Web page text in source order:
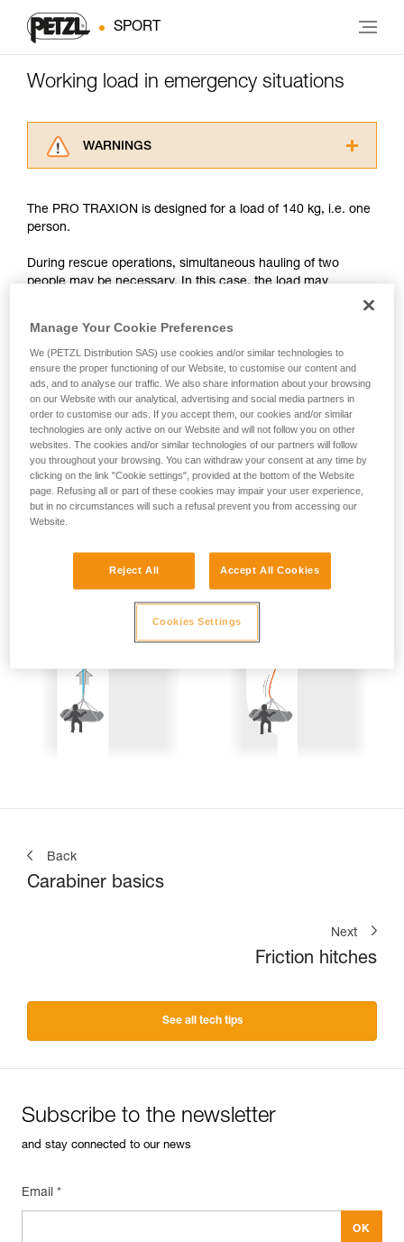
SPORT
Working load in emergency situations
WARNINGS
advice itself. You must have already read and
supplementary information.
Mastering these techniques requires specific
your ability to perform these techniques safely
unsupervised.
We provide examples of techniques related to
your activity. There may be others that we do
not describe here.
The PRO TRAXION is designed for a load of 140 kg, i.e. one
person.
During rescue operations, simultaneous hauling of two
people may be necessary. In this case, the load may
produce forces approaching the values at which the rope
tears (see table in Chapter 3).
Precautions are therefore mandatory:
- Back-up belay the two people being hauled.
- Keep the rope constantly under tension; the slightest
amount of slack creates a potential fall distance, and so is
dangerous.
Back
Carabiner basics
Next
Friction hitches
See all tech tips
Subscribe to the newsletter
and stay connected to our news
Email *
Manage Your Cookie Preferences
We (PETZL Distribution SAS) use cookies and/or similar technologies to
ensure the proper functioning of our Website, to customise our content and
ads, and to analyse our traffic. We also share information about your browsing
on our Website with our analytical, advertising and social media partners in
order to customise our ads. If you accept them, our cookies and/or similar
technologies are only active on our Website and will not follow you on other
websites. The cookies and/or similar technologies of our partners will follow
you throughout your browsing. You can withdraw your consent at any time by
clicking on the link "Cookie settings", provided at the bottom of the Website
page. Refusing all or part of these cookies may impair your user experience,
but in no circumstances will such a refusal prevent you from accessing our
Website.
Reject All Accept All Cookies
Cookies Settings